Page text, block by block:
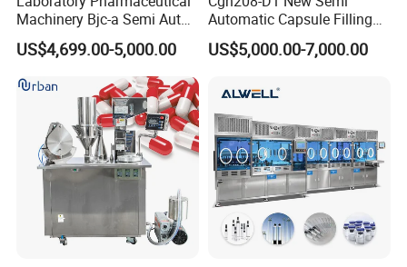
Machinery Bjc-a Semi Auto
Medicinal Capsule Filler
Capsule Filling Machine
Pharma with Powder
Granule
US$4,699.00-5,000.00
Automatic Capsule Filling
Machine Size 00 0 1 2 3 4
Powder Empty Capsule
Encapsulator Pellet Capsule
Encapsulation Machine
US$5,000.00-7,000.00